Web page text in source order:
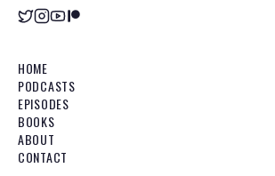
HOME
PODCASTS
EPISODES
BOOKS
ABOUT
CONTACT